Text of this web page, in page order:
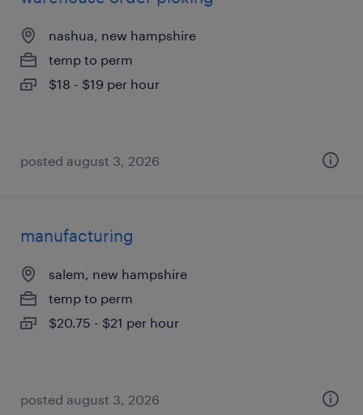
nashua, new hampshire
temp to perm
$18 - $19 per hour
posted august 3, 2026
manufacturing
salem, new hampshire
temp to perm
$20.75 - $21 per hour
posted august 3, 2026